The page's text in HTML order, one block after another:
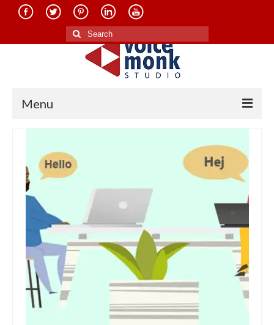
Search
for:
Menu
About Us
Services
Translation in Indian Languages
Translation in Foreign Languages
Voice-Over Dubbing Services
Recording Studio Consulting Services
Voice Over